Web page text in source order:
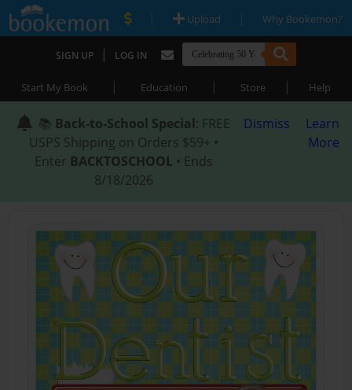
| Upload | Why Bookemon?
SIGN UP | LOG IN
Start My Book | Education | Store | Help
📚 Back-to-School Special: FREE
USPS Shipping on Orders $59+ •
Enter BACKTOSCHOOL • Ends
8/18/2026
Dismiss
Learn
More